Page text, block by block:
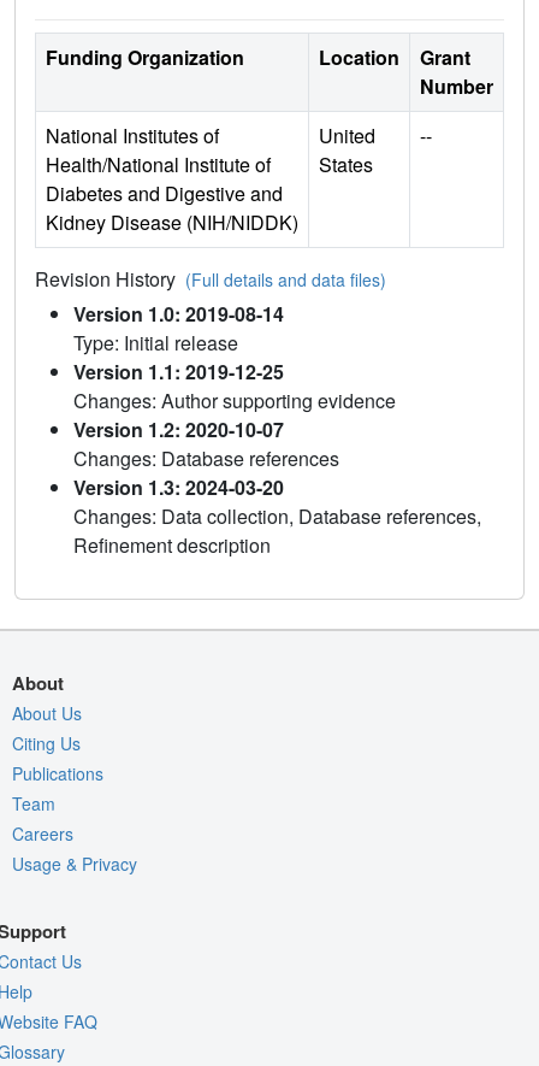
Funding Organization Location
Grant
Number
National Institutes of
Health/National Institute of
Diabetes and Digestive and
Kidney Disease (NIH/NIDDK)
United
States
--
Revision History (Full details and data files)
Version 1.0: 2019-08-14
Type: Initial release
Version 1.1: 2019-12-25
Changes: Author supporting evidence
Version 1.2: 2020-10-07
Changes: Database references
Version 1.3: 2024-03-20
Changes: Data collection, Database references,
Refinement description
About
About Us
Citing Us
Publications
Team
Careers
Usage & Privacy
Us
FAQ